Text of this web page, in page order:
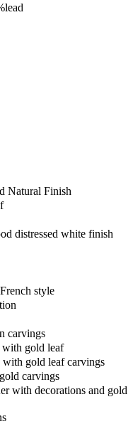
Natural Finish
distressed white finish
style
carvings
gold leaf
gold leaf carvings
carvings
with decorations and gold